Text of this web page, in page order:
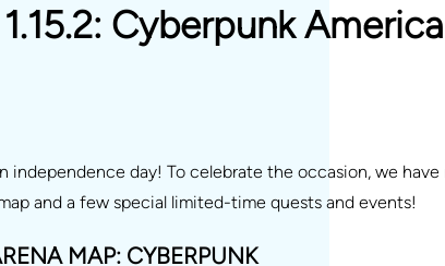
Cyberpunk America
independence day! To celebrate the occasion, we
and a few special limited-time quests and events!
MAP: CYBERPUNK